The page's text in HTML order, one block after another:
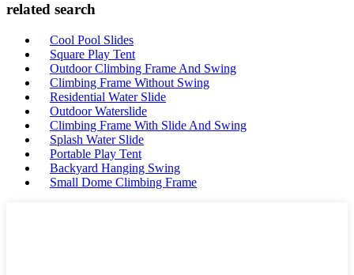
related search
Cool Pool Slides
Square Play Tent
Outdoor Climbing Frame And Swing
Climbing Frame Without Swing
Residential Water Slide
Outdoor Waterslide
Climbing Frame With Slide And Swing
Splash Water Slide
Portable Play Tent
Backyard Hanging Swing
Small Dome Climbing Frame